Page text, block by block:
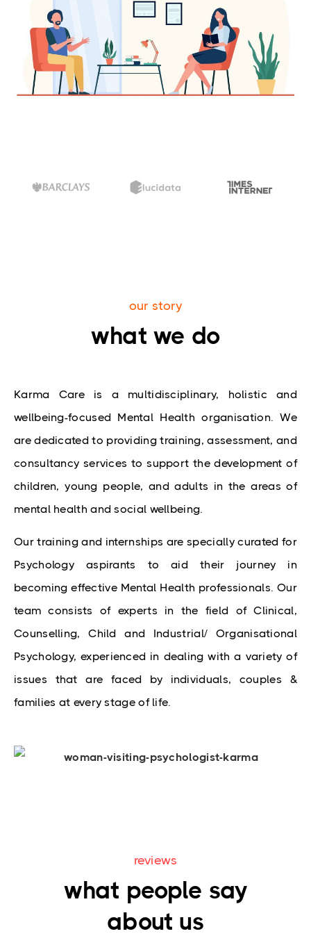
our story
what we do
Karma Care is a multidisciplinary, holistic and
wellbeing-focused Mental Health organisation. We
are dedicated to providing training, assessment, and
consultancy services to support the development of
children, young people, and adults in the areas of
mental health and social wellbeing.
Our training and internships are specially curated for
Psychology aspirants to aid their journey in
becoming effective Mental Health professionals. Our
team consists of experts in the field of Clinical,
Counselling, Child and Industrial/ Organisational
Psychology, experienced in dealing with a variety of
issues that are faced by individuals, couples &
families at every stage of life.
reviews
what people say
about us